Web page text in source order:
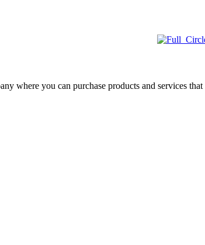
where you can purchase products and services